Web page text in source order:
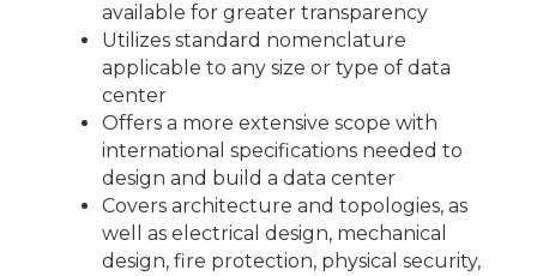
available for greater transparency
Utilizes standard nomenclature
applicable to any size or type of data
center
Offers a more extensive scope with
international specifications needed to
design and build a data center
Covers architecture and topologies, as
well as electrical design, mechanical
design, fire protection, physical security,